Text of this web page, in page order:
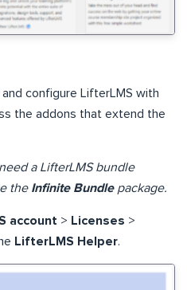
configure LifterLMS with
the addons that extend the
a LifterLMS bundle
the Infinite Bundlepackage.
account > Licenses >
LifterLMS Helper.